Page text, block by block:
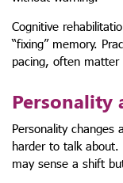
Cognitive
“fixing” memory.
pacing, often matter
Personality
Personality
harder to talk
may sense a shift